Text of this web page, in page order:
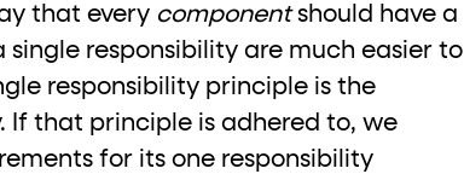
that every componentshould have a
responsibility are much easier to
responsibility principle is the
If that principle is adhered to, we
for its one responsibility